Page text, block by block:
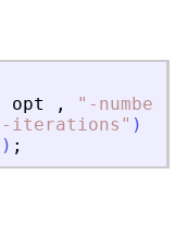
opt , " -
-iterations " )
) ;